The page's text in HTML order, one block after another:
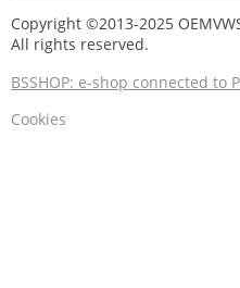
Copyright ©2013-2025
All rights reserved.
BSSHOP: e-shop connected to
Cookies